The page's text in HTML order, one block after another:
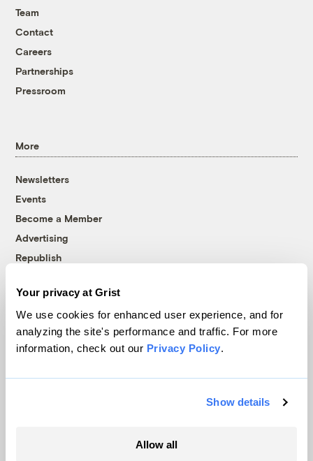
Your privacy at Grist
We use cookies for enhanced user experience, and for
analyzing the site's performance and traffic. For more
information, check out our Privacy Policy.
Show details
Allow all
Team
Contact
Careers
Partnerships
Pressroom
More
Newsletters
Events
Become a Member
Advertising
Republish
© 1999-2026 Grist Magazine, Inc. All rights reserved.
Grist is powered byWordPress VIP